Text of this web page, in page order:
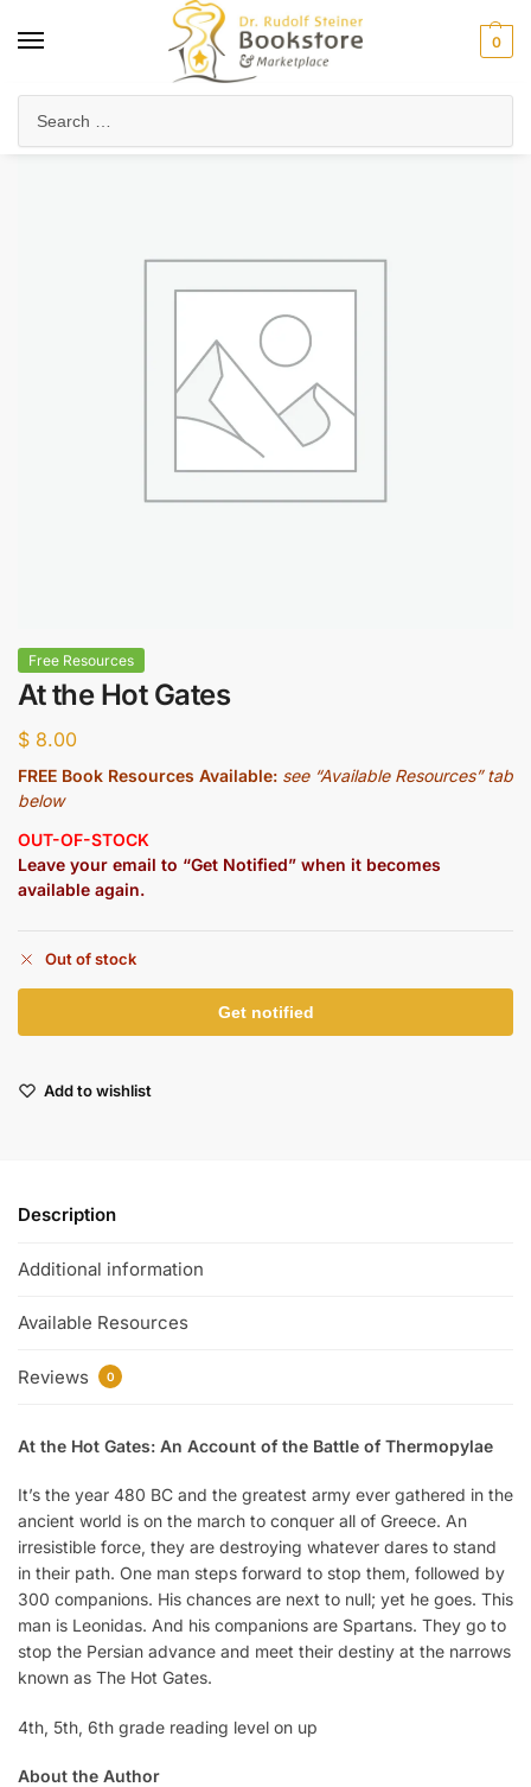
0
Free Resources
At the Hot Gates
$ 8.00
FREE Book Resources Available: see “Available Resources” tab
below
OUT-OF-STOCK
Leave your email to “Get Notified” when it becomes
available again.
Out of stock
Add to wishlist
Description
Additional information
Available Resources
Reviews 0
At the Hot Gates: An Account of the Battle of Thermopylae
It’s the year 480 BC and the greatest army ever gathered in the
ancient world is on the march to conquer all of Greece. An
irresistible force, they are destroying whatever dares to stand
in their path. One man steps forward to stop them, followed by
300 companions. His chances are next to null; yet he goes. This
man is Leonidas. And his companions are Spartans. They go to
stop the Persian advance and meet their destiny at the narrows
known as The Hot Gates.
4th, 5th, 6th grade reading level on up
About the Author